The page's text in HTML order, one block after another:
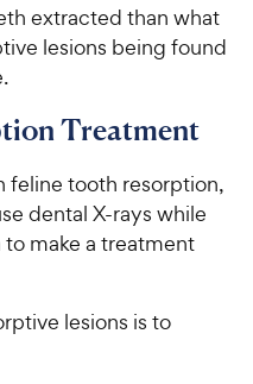
extracted than what
lesions being found
Treatment
feline tooth resorption,
dental X-rays while
make a treatment
lesions is to